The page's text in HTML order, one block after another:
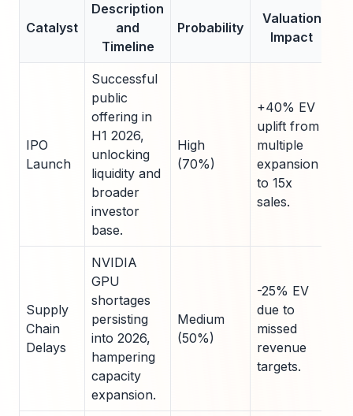
Catalyst
Description
and
Timeline
Probability
Valuation
Impact
IPO
Launch
Successful
public
offering in
H1 2026,
unlocking
liquidity and
broader
investor
base.
High
(70%)
+40% EV
uplift from
multiple
expansion
to 15x
sales.
Supply
Chain
Delays
NVIDIA
GPU
shortages
persisting
into 2026,
hampering
capacity
expansion.
Medium
(50%)
-25% EV
due to
missed
revenue
targets.